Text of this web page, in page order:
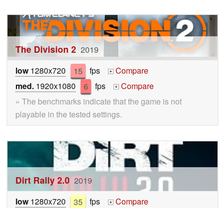
The Division 2 2019
low1280x720 15 fps +
Compare
med. 1920x1080 6 fps +
Compare
» The benchmarks indicate that the game is not
playable in the tested settings.
Dirt Rally 2.0 2019
low1280x720 35 fps +
Compare